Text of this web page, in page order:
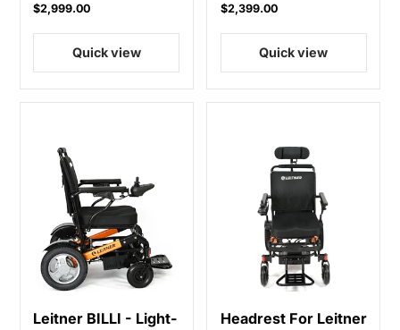
$2,999.00
Quick view
$2,399.00
Quick view
Leitner BILLI - Light-
Headrest For Leitner